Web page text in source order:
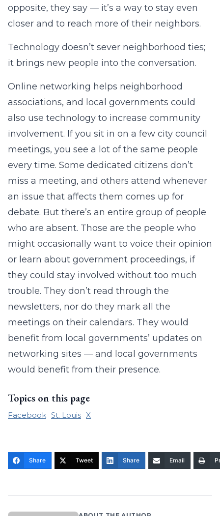
opposite, they say — it’s a way to stay even
closer and to reach more of their neighbors.
Technology doesn’t sever neighborhood ties;
it brings new people into the conversation.
Online networking helps neighborhood
associations, and local governments could
also use technology to increase community
involvement. If you sit in on a few city council
meetings, you see a lot of the same people
every time. Some dedicated citizens don’t
miss a meeting, and others attend whenever
an issue that affects them comes up for
debate. But there’s an entire group of people
who are absent. Those are the people who
might occasionally want to voice their opinion
or learn about government proceedings, if
they could stay involved without too much
trouble. They don’t read through the
newsletters, nor do they mark all the
meetings on their calendars. They would
benefit from local governments’ updates on
networking sites — and local governments
would benefit from their presence.
Topics on this page
Facebook St. Louis X
Share Tweet Share Email